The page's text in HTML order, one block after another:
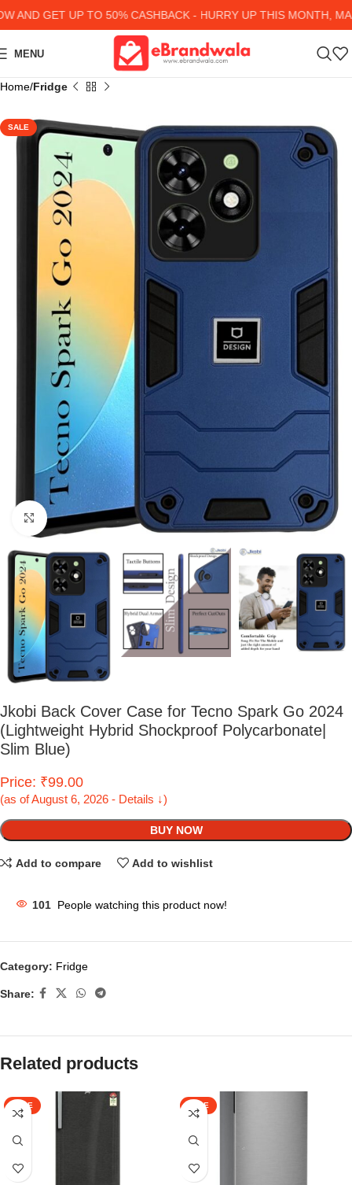
GET UP TO 50% CASHBACK - HURRY UP THIS MONTH,
MENU
Home Fridge
SALE
Click to enlarge
Jkobi Back Cover Case for Tecno Spark Go 2024
(Lightweight Hybrid Shockproof Polycarbonate|
Slim Blue)
Price: ₹99.00
(as of August 6, 2026 - Details ↓)
BUY NOW
Add to compare Add to wishlist
101 People watching this product now!
Category: Fridge
Share:
Related products
SALE SALE